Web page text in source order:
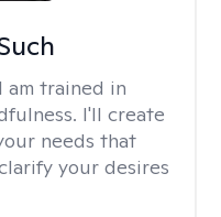
I am trained in
I'll create
needs that
your desires